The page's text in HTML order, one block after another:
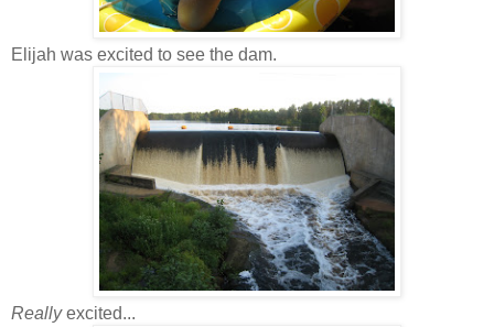
Elijah was excited to see the dam.
Reallyexcited...